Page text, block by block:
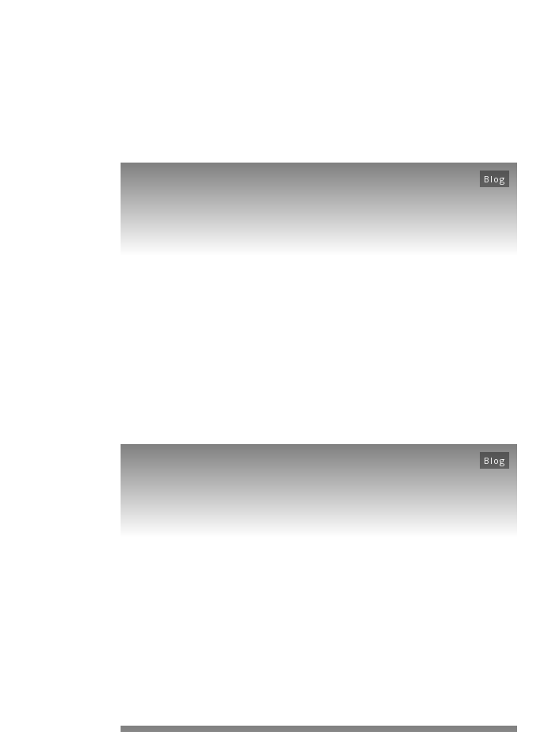
Blog
Blog